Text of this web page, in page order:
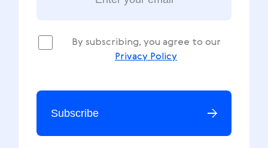
By subscribing, you agree to our
Privacy Policy
Subscribe